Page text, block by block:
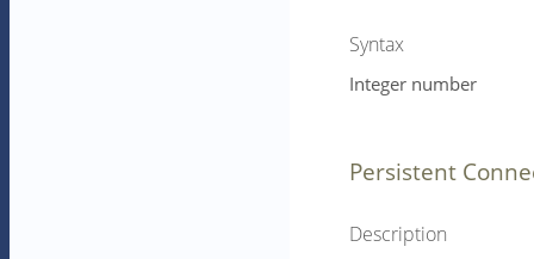
Syntax
Integer number
Persistent
Description